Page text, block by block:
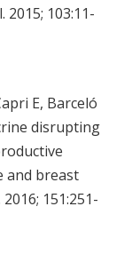
103:11-
E, Barceló
disrupting
and breast
151:251-